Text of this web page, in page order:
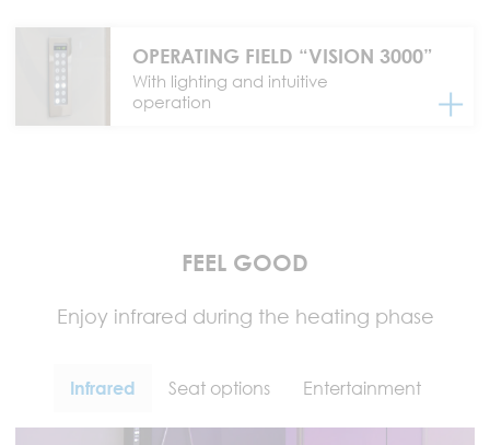
OPERATING FIELD “VISION 3000”
With lighting and intuitive
operation
FEEL GOOD
Enjoy infrared during the heating phase
Infrared Seat options Entertainment